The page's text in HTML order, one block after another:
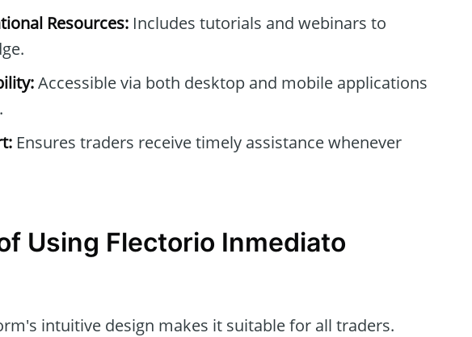
Resources: Includes tutorials and webinars to
Accessible via both desktop and mobile applications
Ensures traders receive timely assistance whenever
Using Flectorio Inmediato
intuitive design makes it suitable for all traders.